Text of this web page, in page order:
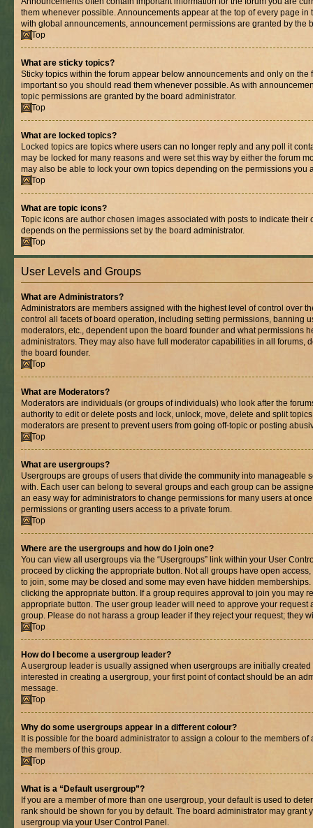
them whenever possible. Announcements appear at the top of every page in
with global announcements, announcement permissions are granted by the
Top
What are sticky topics?
Sticky topics within the forum appear below announcements and only on the
important so you should read them whenever possible. As with
topic permissions are granted by the board administrator.
Top
What are locked topics?
Locked topics are topics where users can no longer reply and any poll it
may be locked for many reasons and were set this way by either the forum
may also be able to lock your own topics depending on the permissions you
Top
What are topic icons?
Topic icons are author chosen images associated with posts to indicate their
depends on the permissions set by the board administrator.
Top
User Levels and Groups
What are Administrators?
Administrators are members assigned with the highest level of control over
control all facets of board operation, including setting permissions, banning
moderators, etc., dependent upon the board founder and what permissions
administrators. They may also have full moderator capabilities in all forums,
the board founder.
Top
What are Moderators?
Moderators are individuals (or groups of individuals) who look after the
authority to edit or delete posts and lock, unlock, move, delete and split
moderators are present to prevent users from going off-topic or posting
Top
What are usergroups?
Usergroups are groups of users that divide the community into manageable
with. Each user can belong to several groups and each group can be
an easy way for administrators to change permissions for many users at
permissions or granting users access to a private forum.
Top
Where are the usergroups and how do I join one?
You can view all usergroups via the “Usergroups” link within your User
proceed by clicking the appropriate button. Not all groups have open
to join, some may be closed and some may even have hidden
clicking the appropriate button. If a group requires approval to join you may
appropriate button. The user group leader will need to approve your request
group. Please do not harass a group leader if they reject your request; they
Top
How do I become a usergroup leader?
A usergroup leader is usually assigned when usergroups are initially
interested in creating a usergroup, your first point of contact should be an
message.
Top
Why do some usergroups appear in a different colour?
It is possible for the board administrator to assign a colour to the members
the members of this group.
Top
What is a “Default usergroup”?
If you are a member of more than one usergroup, your default is used to
rank should be shown for you by default. The board administrator may grant
usergroup via your User Control Panel.